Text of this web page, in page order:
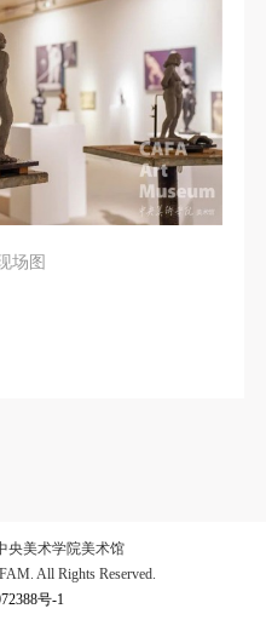
场图
央美术学院美术馆
All Rights Reserved.
号-1